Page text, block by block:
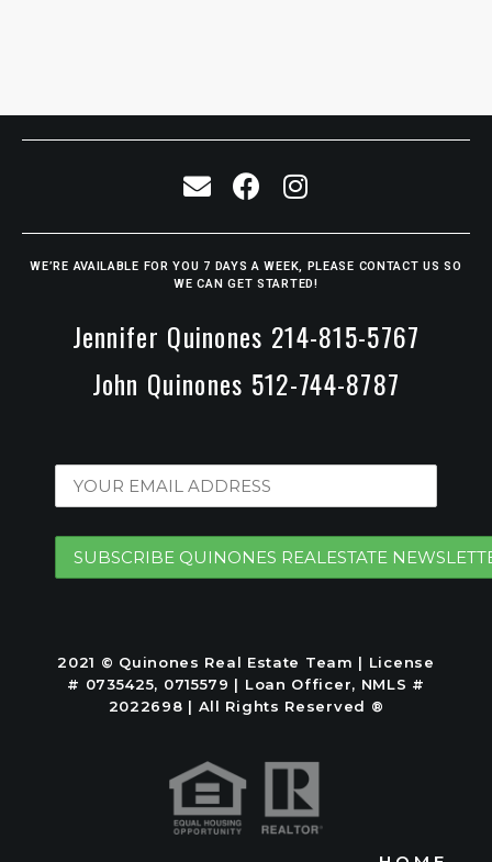
WE’RE AVAILABLE FOR YOU 7 DAYS A WEEK, PLEASE CONTACT US SO
WE CAN GET STARTED!
Jennifer Quinones 214-815-5767
John Quinones 512-744-8787
2021 © Quinones Real Estate Team | License
# 0735425, 0715579 | Loan Officer, NMLS #
2022698 | All Rights Reserved ®